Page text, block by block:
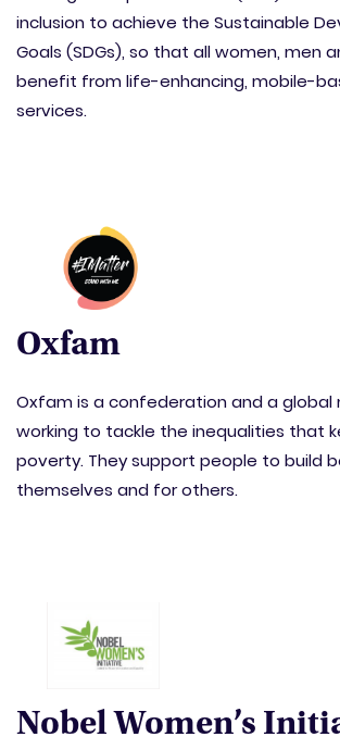
inclusion to achieve the Sustainable
Goals (SDGs), so that all women, men
benefit from life-enhancing, mobile-
services.
Oxfam
Oxfam is a confederation and a
working to tackle the inequalities that
poverty. They support people to build
themselves and for others.
Nobel Women’s